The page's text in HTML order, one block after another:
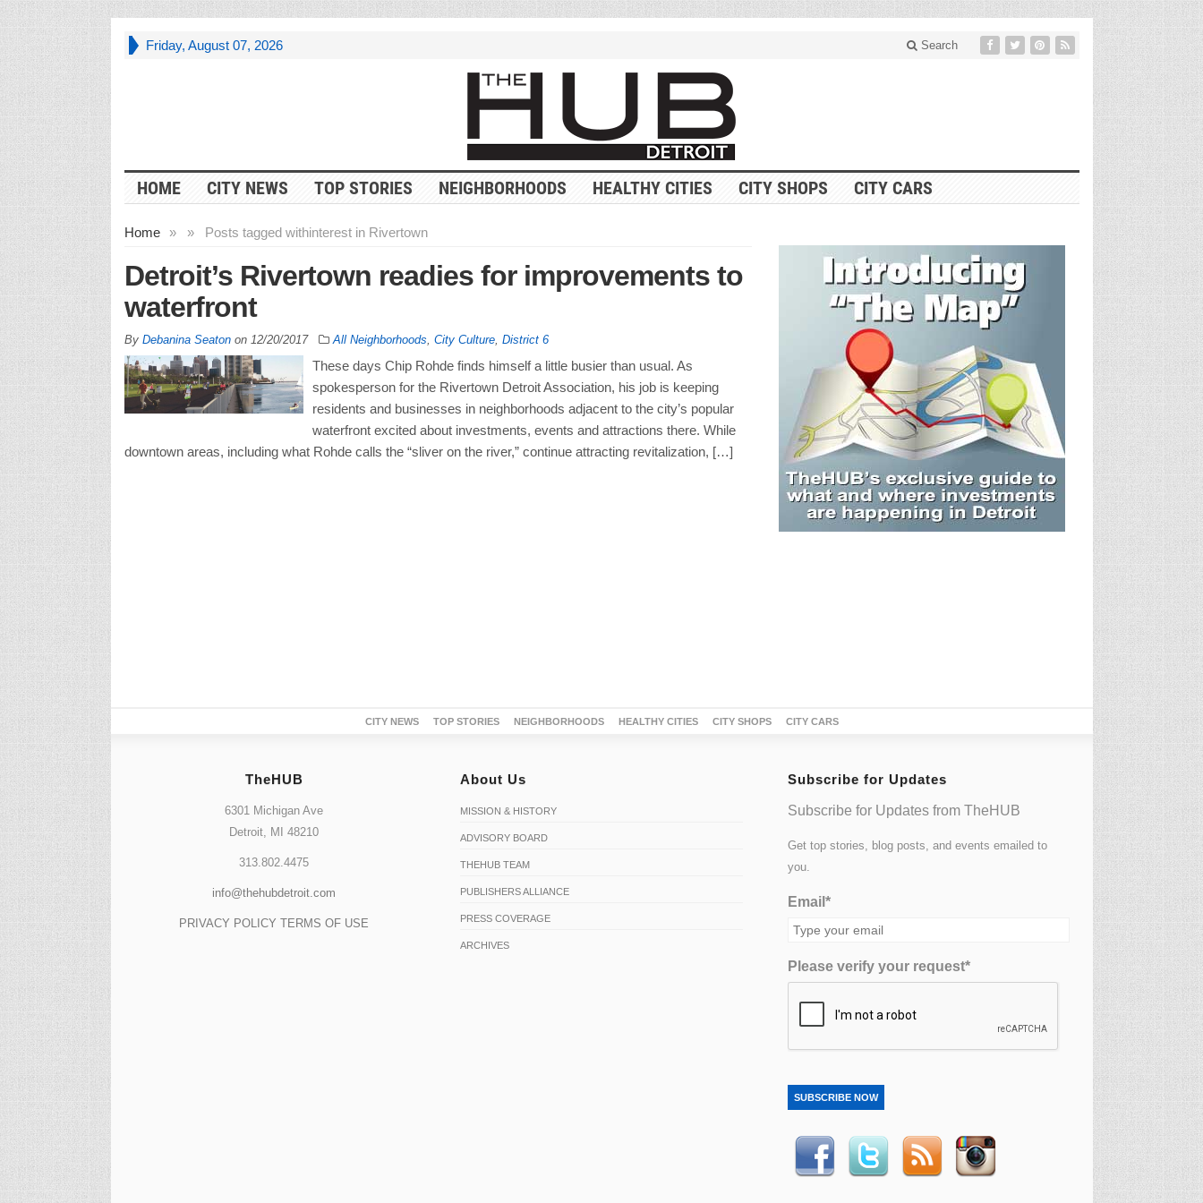
Friday, August 07, 2026 Search
HOME CITY NEWS TOP STORIES NEIGHBORHOODS HEALTHY CITIES CITY SHOPS CITY CARS
Home » Posts tagged with
» interest in Rivertown
Detroit’s Rivertown readies for improvements to
waterfront
By Debanina Seatonon 12/20/2017 All Neighborhoods City Culture, District 6
These days Chip Rohde finds himself a little busier than usual. As
spokesperson for the Rivertown Detroit Association, his job is keeping
residents and businesses in neighborhoods adjacent to the city’s popular
waterfront excited about investments, events and attractions there. While
downtown areas, including what Rohde calls the “sliver on the river,” continue attracting revitalization, […]
CITY NEWS TOP STORIES NEIGHBORHOODS HEALTHY CITIES CITY SHOPS CITY CARS
TheHUB
6301 Michigan Ave
Detroit, MI 48210
313.802.4475
info@thehubdetroit.com
PRIVACY POLICY TERMS OF USE
About Us
MISSION & HISTORY
ADVISORY BOARD
THEHUB TEAM
PUBLISHERS ALLIANCE
PRESS COVERAGE
ARCHIVES
Subscribe for Updates
Subscribe for Updates from TheHUB
Get top stories, blog posts, and events emailed to
you.
Email*
Please verify your request*
SUBSCRIBE NOW